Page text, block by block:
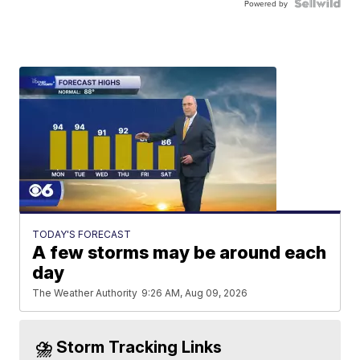
Powered by
TODAY'S FORECAST
A few storms may be around each
day
The Weather Authority 9:26 AM, Aug 09, 2026
⛈️ Storm Tracking Links